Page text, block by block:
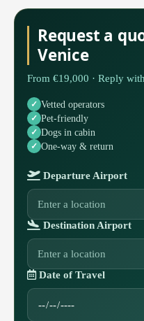
Request a
Venice
From €19,000 · Reply
Vetted operators
Pet-friendly
Dogs in cabin
One-way & return
Departure Airport
Destination Airport
Date of Travel